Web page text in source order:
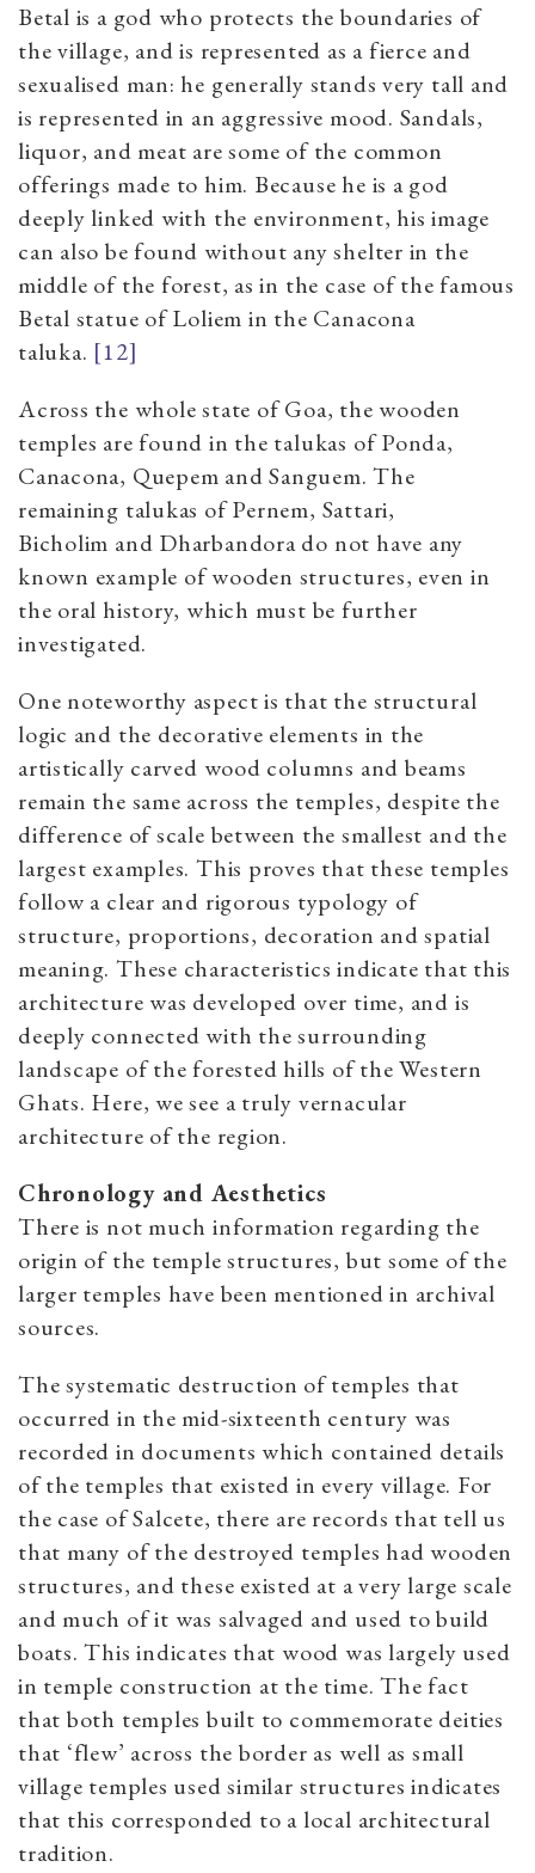
Betal is a god who protects the boundaries of
the village, and is represented as a fierce and
sexualised man: he generally stands very tall and
is represented in an aggressive mood. Sandals,
liquor, and meat are some of the common
offerings made to him. Because he is a god
deeply linked with the environment, his image
can also be found without any shelter in the
middle of the forest, as in the case of the famous
Betal statue of Loliem in the Canacona
taluka. [12]
Across the whole state of Goa, the wooden
temples are found in the talukas of Ponda,
Canacona, Quepem and Sanguem. The
remaining talukas of Pernem, Sattari,
Bicholim and Dharbandora do not have any
known example of wooden structures, even in
the oral history, which must be further
investigated.
One noteworthy aspect is that the structural
logic and the decorative elements in the
artistically carved wood columns and beams
remain the same across the temples, despite the
difference of scale between the smallest and the
largest examples. This proves that these temples
follow a clear and rigorous typology of
structure, proportions, decoration and spatial
meaning. These characteristics indicate that this
architecture was developed over time, and is
deeply connected with the surrounding
landscape of the forested hills of the Western
Ghats. Here, we see a truly vernacular
architecture of the region.
Chronology and Aesthetics
There is not much information regarding the
origin of the temple structures, but some of the
larger temples have been mentioned in archival
sources.
The systematic destruction of temples that
occurred in the mid-sixteenth century was
recorded in documents which contained details
of the temples that existed in every village. For
the case of Salcete, there are records that tell us
that many of the destroyed temples had wooden
structures, and these existed at a very large scale
and much of it was salvaged and used to build
boats. This indicates that wood was largely used
in temple construction at the time. The fact
that both temples built to commemorate deities
that ‘flew’ across the border as well as small
village temples used similar structures indicates
that this corresponded to a local architectural
tradition.